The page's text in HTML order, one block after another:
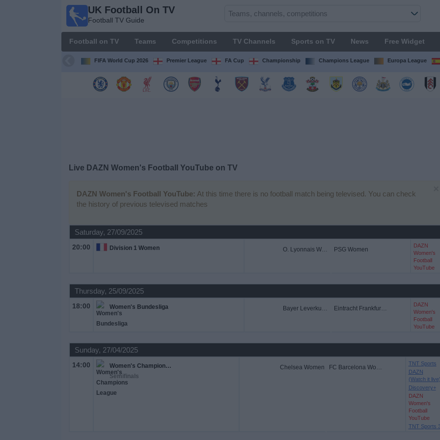
UK Football On TV
Football TV Guide
Football on TV Teams Competitions TV Channels Sports on TV News Free Widget
FIFA World Cup 2026 Premier League FA Cup Championship Champions League Europa League
Live DAZN Women's Football YouTube on TV
DAZN Women's Football YouTube: At this time there is no football match being televised. You can check
the history of previous televised matches
Saturday, 27/09/2025
20:00 Division 1 Women O. Lyonnais Women PSG Women
DAZN
Women's
Football
YouTube
Thursday, 25/09/2025
18:00 Women's Bundesliga Bayer Leverkusen Women Eintracht Frankfurt Women
DAZN
Women's
Football
YouTube
Sunday, 27/04/2025
14:00
Women's Champions League
Semifinals
Chelsea Women FC Barcelona Women
TNT Sports
DAZN
(Watch it
Discovery+
DAZN
Women's
Football
YouTube
TNT Sports